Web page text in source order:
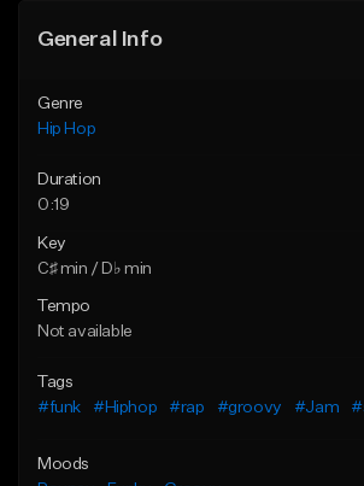
General Info
Genre
Hip Hop
Duration
0:19
Key
C♯ min / D♭ min
Tempo
Not available
Tags
#funk
#Hiphop #rap #groovy #Jam
Moods